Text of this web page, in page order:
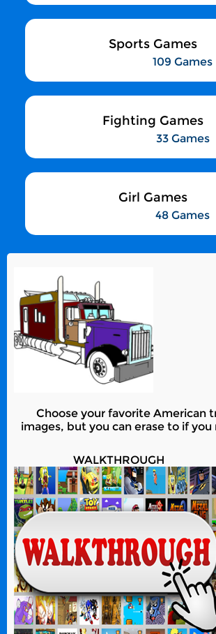
Sports Games
109 Games
Fighting Games
33 Games
Girl Games
48 Games
Choose your favorite American
images, but you can erase to if
WALKTHROUGH